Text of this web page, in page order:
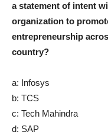
a statement of intent
organization to
entrepreneurship
country?
a: Infosys
b: TCS
c: Tech Mahindra
d: SAP